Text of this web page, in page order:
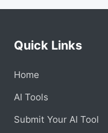
Quick Links
Home
AI Tools
Submit Your AI Tool